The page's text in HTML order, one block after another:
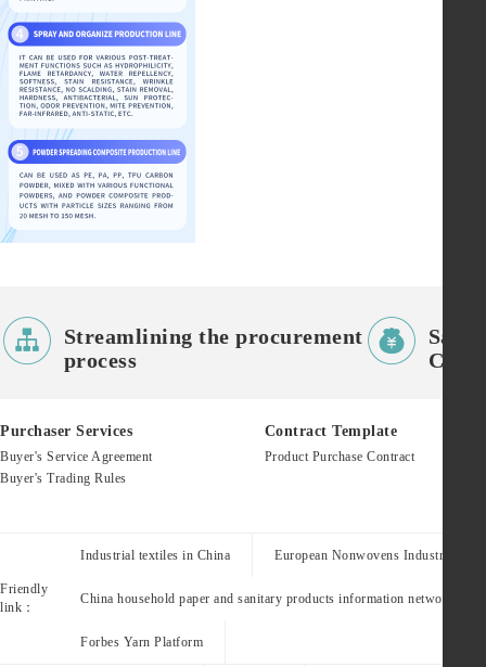
 Streamlining the procurement
process
 Costs
Purchaser Services
Buyer's Service Agreement
Buyer's Trading Rules
Contract Template
Product Purchase Contract
Friendly
link：
Industrial textiles in China European Nonwovens Industry
China household paper and sanitary products information network
Forbes Yarn Platform